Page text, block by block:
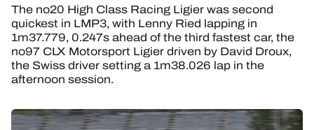
The no20 High Class Racing Ligier was second
quickest in LMP3, with Lenny Ried lapping in
1m37.779, 0.247s ahead of the third fastest car, the
no97 CLX Motorsport Ligier driven by David Droux,
the Swiss driver setting a 1m38.026 lap in the
afternoon session.